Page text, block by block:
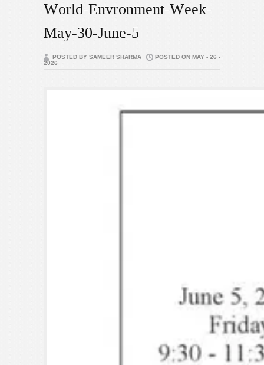
World-Envronment-Week-
May-30-June-5
POSTED BY SAMEER SHARMA
POSTED ON MAY - 26 -
2026